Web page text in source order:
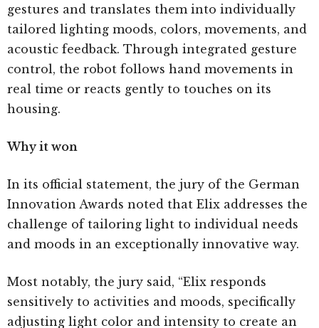
gestures and translates them into individually
tailored lighting moods, colors, movements, and
acoustic feedback. Through integrated gesture
control, the robot follows hand movements in
real time or reacts gently to touches on its
housing.
Why it won
In its official statement, the jury of the German
Innovation Awards noted that Elix addresses the
challenge of tailoring light to individual needs
and moods in an exceptionally innovative way.
Most notably, the jury said, “Elix responds
sensitively to activities and moods, specifically
adjusting light color and intensity to create an